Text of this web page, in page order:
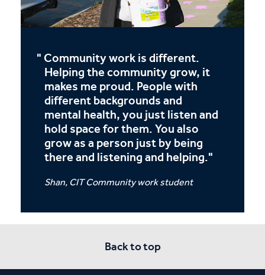
Community work is different.
Helping the community grow, it
makes me proud. People with
different backgrounds and
mental health, you just listen and
hold space for them. You also
grow as a person just by being
there and listening and helping.
Shan, CIT Community work student
Back to top